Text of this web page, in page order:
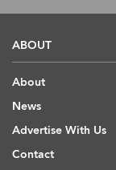
ABOUT
About
News
Advertise With Us
Contact